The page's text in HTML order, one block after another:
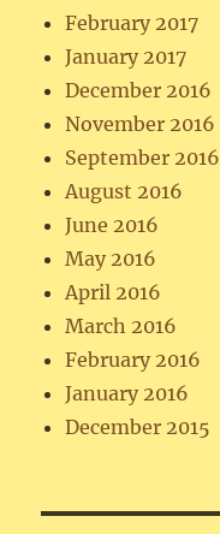
February 2017
January 2017
December 2016
November 2016
September 2016
August 2016
June 2016
May 2016
April 2016
March 2016
February 2016
January 2016
December 2015